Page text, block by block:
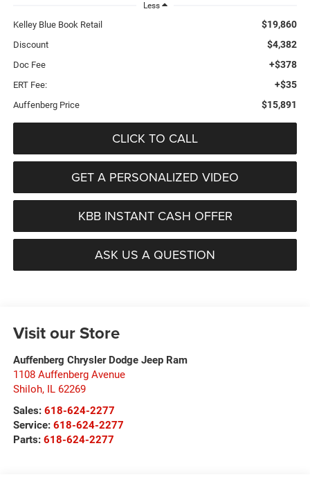
Less
Kelley Blue Book Retail $19,860
Discount $4,382
Doc Fee +$378
ERT Fee: +$35
Auffenberg Price $15,891
CLICK TO CALL
GET A PERSONALIZED VIDEO
KBB INSTANT CASH OFFER
ASK US A QUESTION
Visit our Store
Auffenberg Chrysler Dodge Jeep Ram
1108 Auffenberg Avenue
Shiloh, IL 62269
Sales: 618-624-2277
Service: 618-624-2277
Parts: 618-624-2277